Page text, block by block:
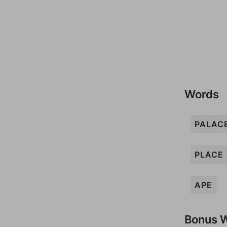
Words
PLACE
APE
Bonus